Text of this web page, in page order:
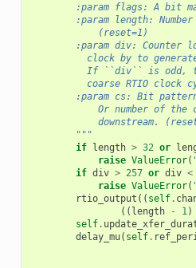
:param flags: A bit
:param length:
            (reset=1)
:param div: Counter
clock by to
If ``div`` is odd,
coarse RTIO clock
:param cs: Bit
Or number of the
downstream.
        """
if length > 32 or
raise ValueError(
if div > 257 or div <
raise ValueError(
rtio_output (( self.
(( length - 1)
self.
delay_mu( self.